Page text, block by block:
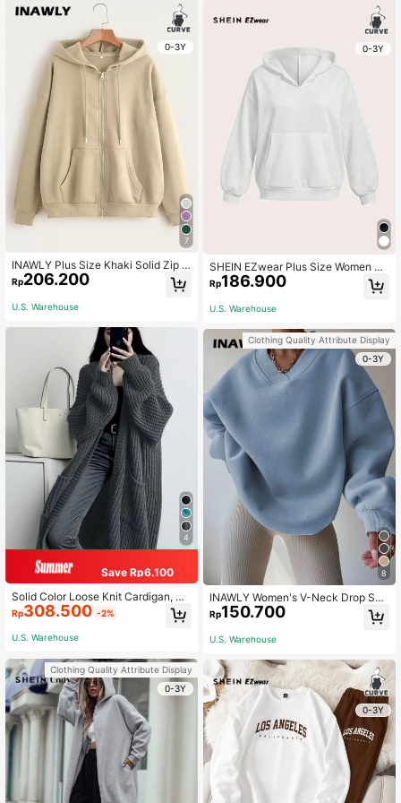
0-3Y
7
INAWLY Plus Size Khaki Solid Zip U
p Drop Shoulder Drawstring Therma
l Lined Sweatshirt,Women Casual A
utumn Winter Back-To-School Pull
Rp206.200
U.S. Warehouse
4
Save Rp6.100
Solid Color Loose Knit Cardigan, Ca
sual Long Sleeve Long Sweater Wit
h Pockets, Women Clothing, Long S
leeve Top Fall
Rp308.500 -2%
U.S. Warehouse
Clothing Quality Attribute Display
0-3Y
0-3Y
SHEIN EZwear Plus Size Women Ca
sual Plus Size Long Sleeve Loose S
weatshirt With Pockets, Suitable Fo
r Autumn/Winter Fall
Rp186.900
U.S. Warehouse
Clothing Quality Attribute Display
0-3Y
8
INAWLY Women's V-Neck Drop Sho
ulder Loose Fit Sweatshirt,Long Sle
eve Light Blue Autumn Oversized E
veryday Tops,Back To School Grad
Rp150.700
U.S. Warehouse
0-3Y